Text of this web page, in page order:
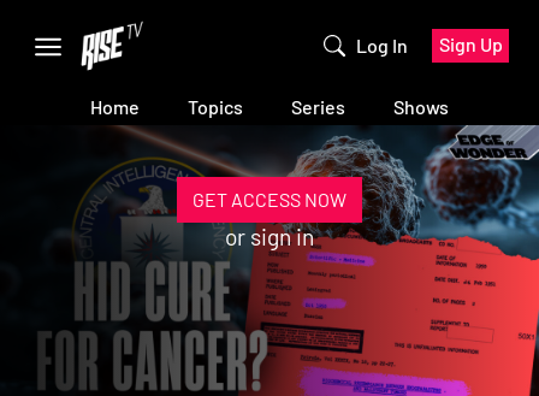
Log In Sign Up
Home Topics Series Shows
GET ACCESS NOW
or sign in